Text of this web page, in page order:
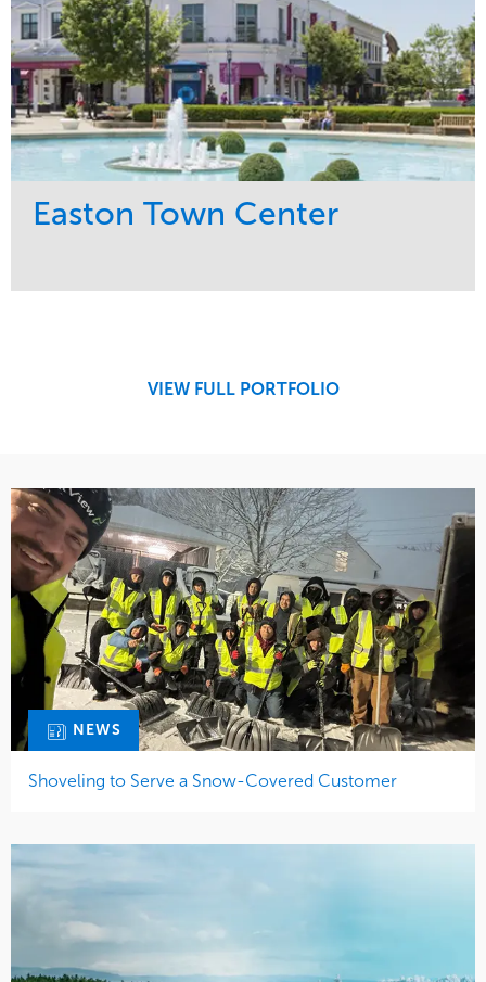
Easton Town Center
Water ManagementVIEW FULL PORTFOLIO
NEWS
Shoveling to Serve a Snow-Covered Customer